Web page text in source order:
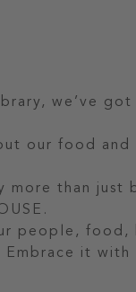
we’ve
our food
more than just
people, food,
it with